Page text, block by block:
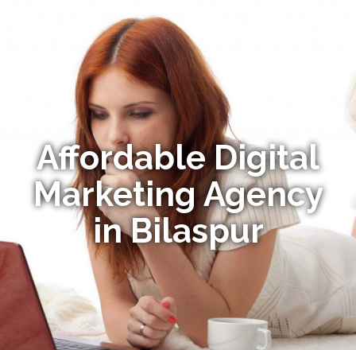
Affordable Digital
Marketing Agency
in Bilaspur